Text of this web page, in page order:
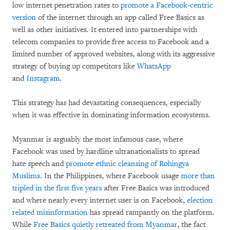
low internet penetration rates to promote a Facebook-centric
version of the internet through an app called Free Basics as
well as other initiatives. It entered into partnerships with
telecom companies to provide free access to Facebook and a
limited number of approved websites, along with its aggressive
strategy of buying up competitors likeWhatsApp
and Instagram.
This strategy has had devastating consequences, especially
when it was effective in dominating information ecosystems.
Myanmar is arguably the most infamous case, where
Facebook was used by hardline ultranationalists to spread
hate speech and promote ethnic cleansing of Rohingya
Muslims. In the Philippines, where Facebook usage more than
tripled in the first five years after Free Basics was introduced
and where nearly every internet user is on Facebook, election
related misinformation has spread rampantly on the platform.
While Free Basics quietly retreated from Myanmar, the fact